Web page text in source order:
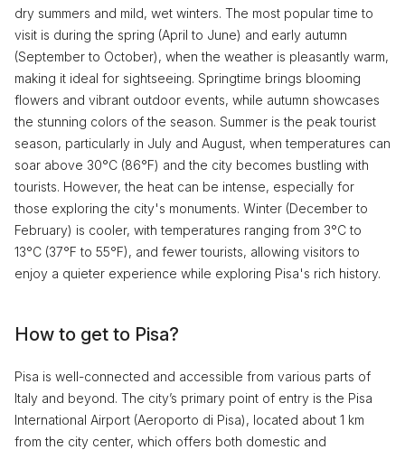
dry summers and mild, wet winters. The most popular time to
visit is during the spring (April to June) and early autumn
(September to October), when the weather is pleasantly warm,
making it ideal for sightseeing. Springtime brings blooming
flowers and vibrant outdoor events, while autumn showcases
the stunning colors of the season. Summer is the peak tourist
season, particularly in July and August, when temperatures can
soar above 30°C (86°F) and the city becomes bustling with
tourists. However, the heat can be intense, especially for
those exploring the city's monuments. Winter (December to
February) is cooler, with temperatures ranging from 3°C to
13°C (37°F to 55°F), and fewer tourists, allowing visitors to
enjoy a quieter experience while exploring Pisa's rich history.
How to get to Pisa?
Pisa is well-connected and accessible from various parts of
Italy and beyond. The city’s primary point of entry is the Pisa
International Airport (Aeroporto di Pisa), located about 1 km
from the city center, which offers both domestic and